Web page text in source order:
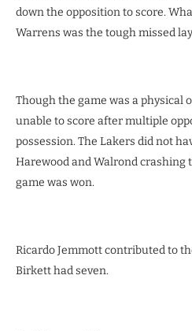
down the opposition to score.
Warrens was the tough missed
Though the game was a physical
unable to score after multiple
possession. The Lakers did not
Harewood and Walrond crashing
game was won.
Ricardo Jemmott contributed to
Birkett had seven.